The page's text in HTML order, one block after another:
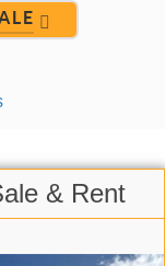
& Rent